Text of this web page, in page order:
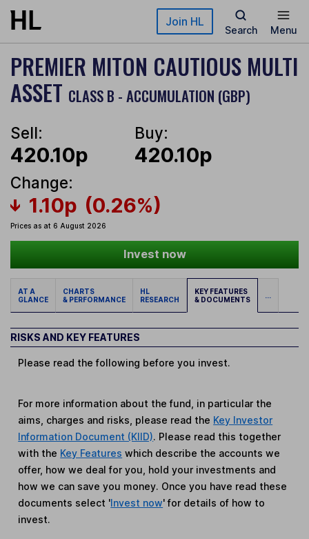
Skip to main content Join HL
Search Menu
PREMIER MITON CAUTIOUS MULTI
ASSET CLASS B - ACCUMULATION (GBP)
Sell:
420.10p
Buy:
420.10p
Change:
1.10p (0.26%)
Prices as at 6 August 2026
Invest now
AT A
GLANCE
CHARTS
& PERFORMANCE
HL
RESEARCH
KEY FEATURES
& DOCUMENTS
...
RISKS AND KEY FEATURES
Please read the following before you invest.
For more information about the fund, in particular the
aims, charges and risks, please read the Key Investor
Information Document (KIID). Please read this together
with the Key Features which describe the accounts we
offer, how we deal for you, hold your investments and
how we can save you money. Once you have read these
documents select 'Invest now' for details of how to
invest.